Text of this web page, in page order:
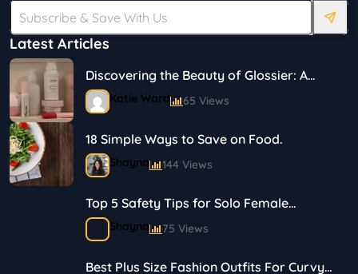
Latest Articles
Discovering the Beauty of Glossier: A
Journey in Skincare and Makeup
Katie Ward 65 Views
18 Simple Ways to Save on Food.
Shayna 144 Views
Top 5 Safety Tips for Solo Female
Travelers
Shayna 75 Views
Best Plus Size Fashion Outfits For Curvy